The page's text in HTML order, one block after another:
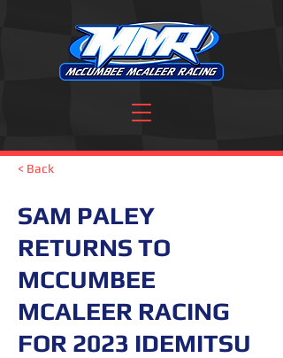
< Back
SAM PALEY
RETURNS TO
MCCUMBEE
MCALEER RACING
FOR 2023 IDEMITSU